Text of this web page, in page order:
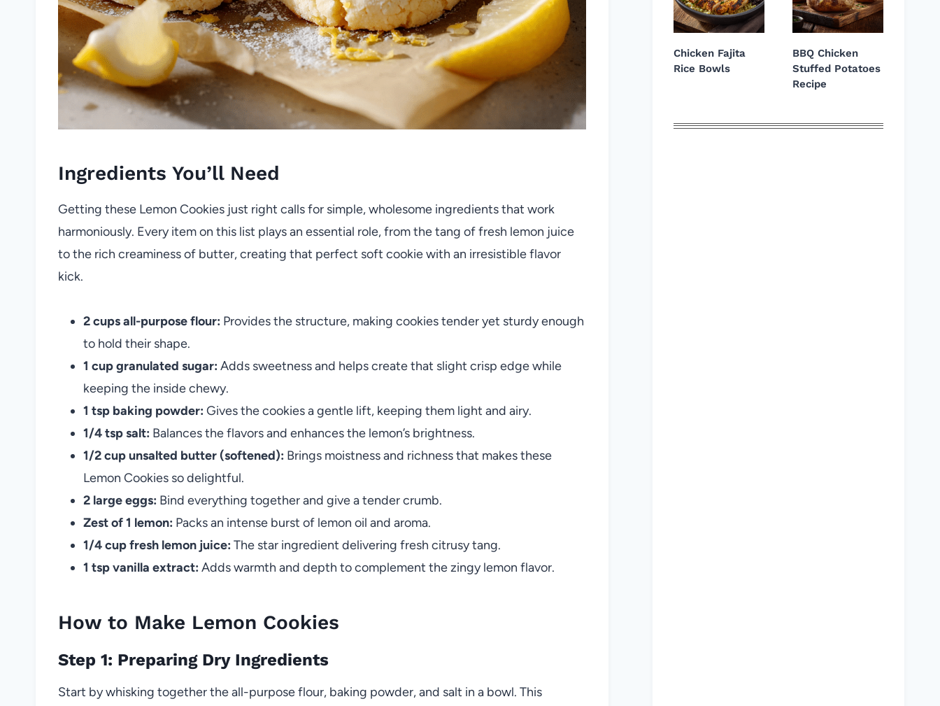
Ingredients You’ll Need
Getting these Lemon Cookies just right calls for simple, wholesome ingredients that work
harmoniously. Every item on this list plays an essential role, from the tang of fresh lemon juice
to the rich creaminess of butter, creating that perfect soft cookie with an irresistible flavor
kick.
2 cups all-purpose flour: Provides the structure, making cookies tender yet sturdy enough
to hold their shape.
1 cup granulated sugar: Adds sweetness and helps create that slight crisp edge while
keeping the inside chewy.
1 tsp baking powder: Gives the cookies a gentle lift, keeping them light and airy.
1/4 tsp salt: Balances the flavors and enhances the lemon’s brightness.
1/2 cup unsalted butter (softened): Brings moistness and richness that makes these
Lemon Cookies so delightful.
2 large eggs: Bind everything together and give a tender crumb.
Zest of 1 lemon: Packs an intense burst of lemon oil and aroma.
1/4 cup fresh lemon juice: The star ingredient delivering fresh citrusy tang.
1 tsp vanilla extract: Adds warmth and depth to complement the zingy lemon flavor.
How to Make Lemon Cookies
Step 1: Preparing Dry Ingredients
Start by whisking together the all-purpose flour, baking powder, and salt in a bowl. This
Chicken Fajita
Rice Bowls
BBQ Chicken
Stuffed Potatoes
Recipe